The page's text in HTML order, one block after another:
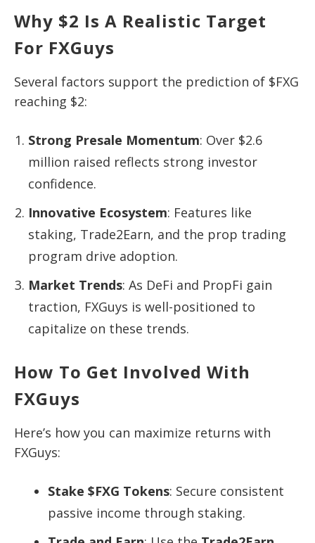
Why $2 Is A Realistic Target
For FXGuys
Several factors support the prediction of $FXG
reaching $2:
Strong Presale Momentum: Over $2.6
million raised reflects strong investor
confidence.
Innovative Ecosystem: Features like
staking, Trade2Earn, and the prop trading
program drive adoption.
Market Trends: As DeFi and PropFi gain
traction, FXGuys is well-positioned to
capitalize on these trends.
How To Get Involved With
FXGuys
Here’s how you can maximize returns with
FXGuys:
Stake $FXG Tokens: Secure consistent
passive income through staking.